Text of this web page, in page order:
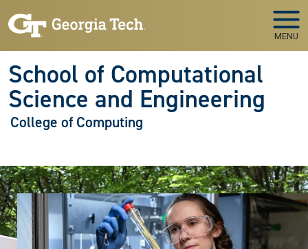
MENU
School of Computational
Science and Engineering
College of Computing